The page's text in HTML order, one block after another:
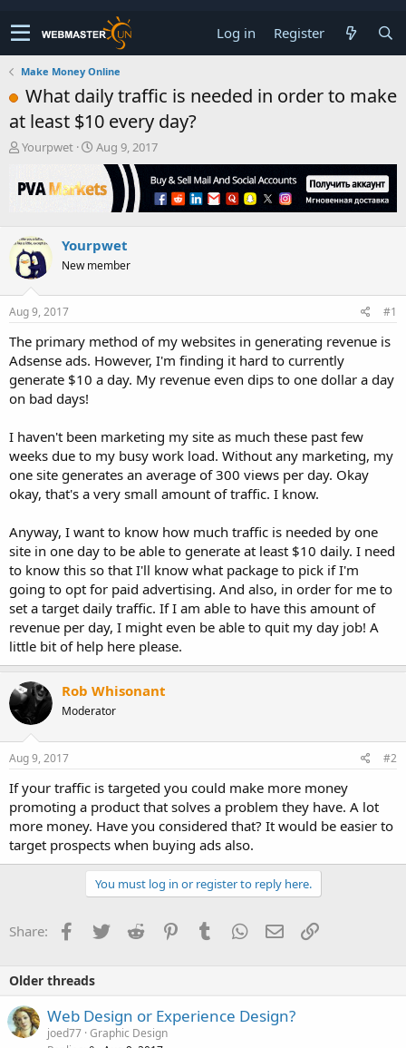
Log in Register
Make Money Online
What daily traffic is needed in order to make
at least $10 every day?
T
r
e
s
t
a
r
t
r
Yourpwet
S
r
a
t
Aug 9, 2017
Yourpwet
New member
Aug 9, 2017 #1
The primary method of my websites in generating revenue is
Adsense ads. However, I'm finding it hard to currently
generate $10 a day. My revenue even dips to one dollar a day
on bad days!
I haven't been marketing my site as much these past few
weeks due to my busy work load. Without any marketing, my
one site generates an average of 300 views per day. Okay
okay, that's a very small amount of traffic. I know.
Anyway, I want to know how much traffic is needed by one
site in one day to be able to generate at least $10 daily. I need
to know this so that I'll know what package to pick if I'm
going to opt for paid advertising. And also, in order for me to
set a target daily traffic. If I am able to have this amount of
revenue per day, I might even be able to quit my day job! A
little bit of help here please.
Rob Whisonant
Moderator
Aug 9, 2017 #2
If your traffic is targeted you could make more money
promoting a product that solves a problem they have. A lot
more money. Have you considered that? It would be easier to
target prospects when buying ads also.
You must log in or register to reply here.
Share: Facebook
TwitterReddit PinterestTumblrWhatsApp
EmailLink
Older threads
Web Design or Experience Design?
joed77 Graphic Design